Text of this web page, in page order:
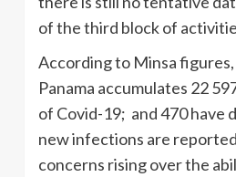
of the third block of
According to Minsa
Panama accumulates 22
of Covid-19; and 470 have
new infections are
concerns rising over the